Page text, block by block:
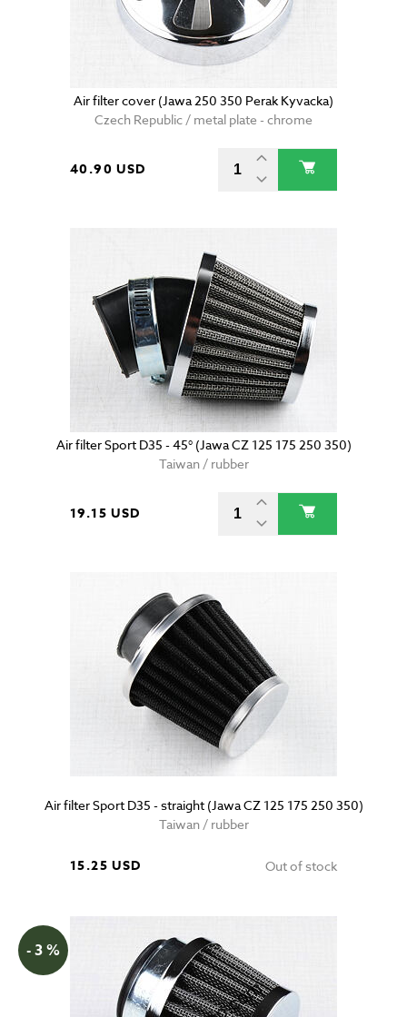
Air filter cover (Jawa 250 350 Perak Kyvacka)
Czech Republic / metal plate - chrome
40.90 USD
Air filter Sport D35 - 45° (Jawa CZ 125 175 250 350)
Taiwan / rubber
19.15 USD
Air filter Sport D35 - straight (Jawa CZ 125 175 250 350)
Taiwan / rubber
15.25 USD Out of stock
- 3 %